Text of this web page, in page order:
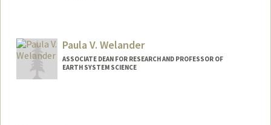
Mail Code: 4216
sorikaw@stanford.edu
Paula V. Welander
ASSOCIATE DEAN FOR RESEARCH AND PROFESSOR OF
EARTH SYSTEM SCIENCE